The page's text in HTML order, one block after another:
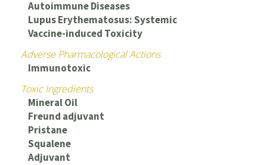
Autoimmune Diseases
Lupus Erythematosus: Systemic
Vaccine-induced Toxicity
Adverse Pharmacological Actions
Immunotoxic
Toxic Ingredients
Mineral Oil
Freund adjuvant
Pristane
Squalene
Adjuvant